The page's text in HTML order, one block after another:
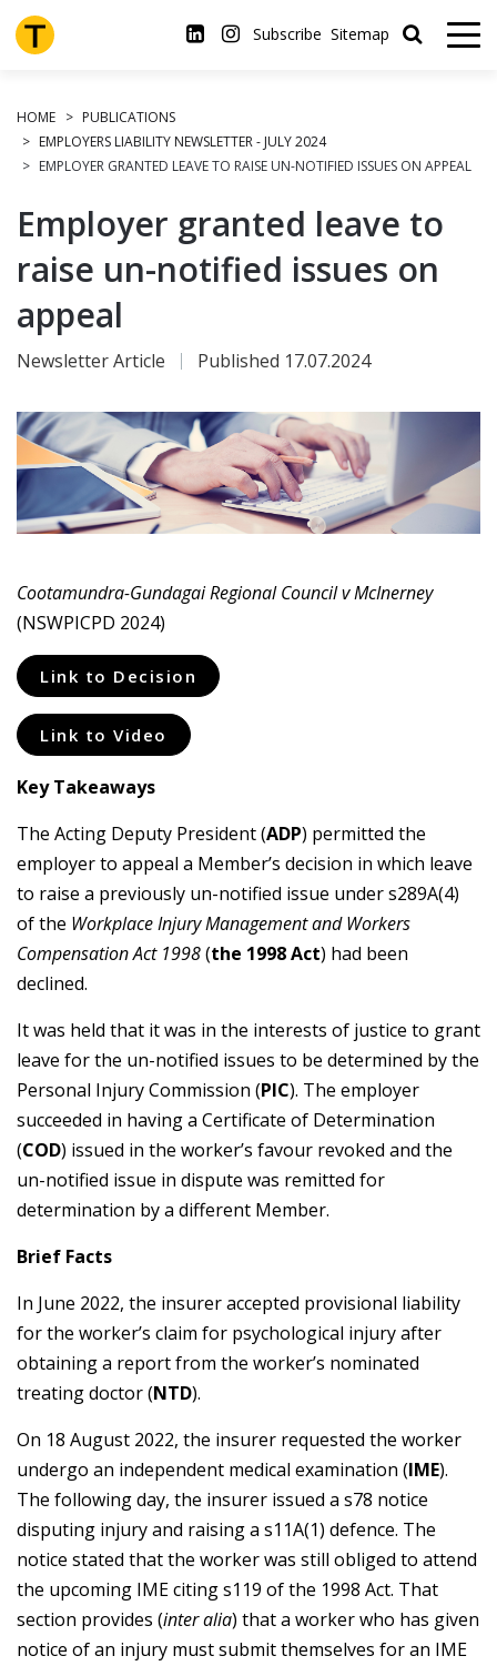
Skip
to
main
Subscribe Sitemap
HOME
PUBLICATIONS
EMPLOYERS LIABILITY NEWSLETTER - JULY 2024
EMPLOYER GRANTED LEAVE TO RAISE UN-NOTIFIED ISSUES ON APPEAL
Employer granted leave to
raise un-notified issues on
appeal
Newsletter Article Published 17.07.2024
Cootamundra-Gundagai Regional Council v McInerney
(NSWPICPD 2024)
Link to Decision
Link to Video
Key Takeaways
The Acting Deputy President (ADP) permitted the
employer to appeal a Member’s decision in which leave
to raise a previously un-notified issue under s289A(4)
of the Workplace Injury Management and Workers
Compensation Act 1998(the 1998 Act) had been
declined.
It was held that it was in the interests of justice to grant
leave for the un-notified issues to be determined by the
Personal Injury Commission (PIC). The employer
succeeded in having a Certificate of Determination
(COD) issued in the worker’s favour revoked and the
un-notified issue in dispute was remitted for
determination by a different Member.
Brief Facts
In June 2022, the insurer accepted provisional liability
for the worker’s claim for psychological injury after
obtaining a report from the worker’s nominated
treating doctor (NTD).
On 18 August 2022, the insurer requested the worker
undergo an independent medical examination (IME).
The following day, the insurer issued a s78 notice
disputing injury and raising a s11A(1) defence. The
notice stated that the worker was still obliged to attend
the upcoming IME citing s119 of the 1998 Act. That
section provides (inter alia) that a worker who has given
notice of an injury must submit themselves for an IME